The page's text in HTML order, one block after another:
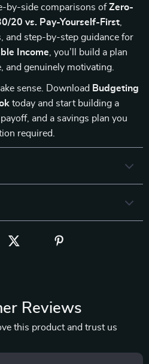
by-side comparisons ofZero-
20 vs. Pay-Yourself-First
and step-by-step guidance for
Income , you’ll build a plan
and genuinely motivating.
sense. Download Budgeting
today and start building a
and a savings plan you
required.
Reviews
this product and trust us